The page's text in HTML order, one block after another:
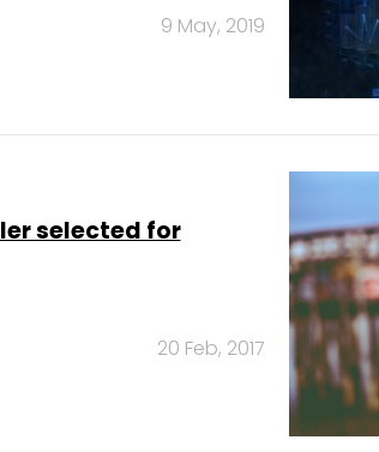
9 May, 2019
selected for
20 Feb, 2017